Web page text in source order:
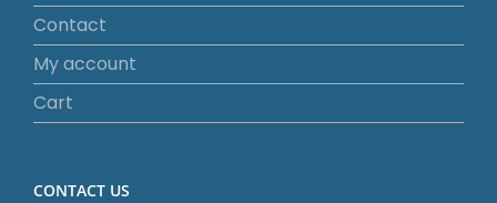
Contact
My account
Cart
CONTACT US